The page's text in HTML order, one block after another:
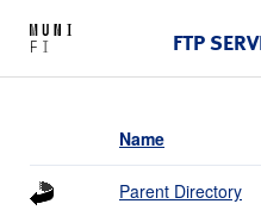
FTP
Name
Parent Directory